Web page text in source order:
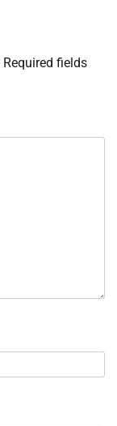
Required fields